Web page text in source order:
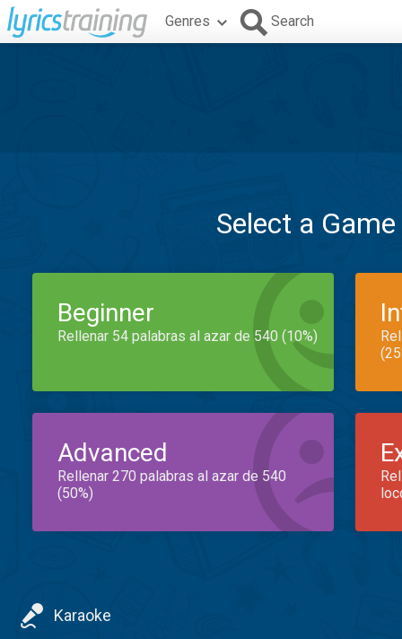
Genres Search
Select a
Beginner
Rellenar 54 palabras al azar de 540 (10%)
Advanced
Rellenar 270 palabras al azar de 540
(50%)
Karaoke